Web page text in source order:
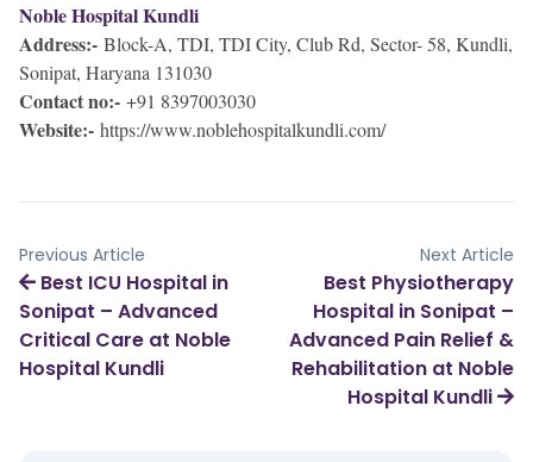
Noble Hospital Kundli
Address:- Block-A, TDI, TDI City, Club Rd, Sector- 58, Kundli,
Sonipat, Haryana 131030
Contact no:- +91 8397003030
Website:- https://www.noblehospitalkundli.com/
Previous Article
Best ICU Hospital in
Sonipat – Advanced
Critical Care at Noble
Hospital Kundli
Next Article
Best Physiotherapy
Hospital in Sonipat –
Advanced Pain Relief &
Rehabilitation at Noble
Hospital Kundli